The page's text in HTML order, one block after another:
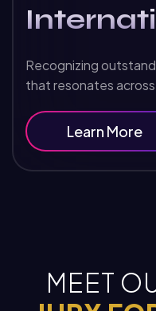
Recognizing
that resonates
Learn More
MEET